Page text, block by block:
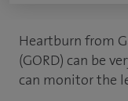
Heartburn from
(GORD) can be
can monitor the